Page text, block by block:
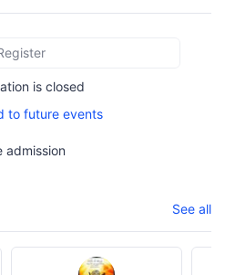
is closed
to future events
admission
See all